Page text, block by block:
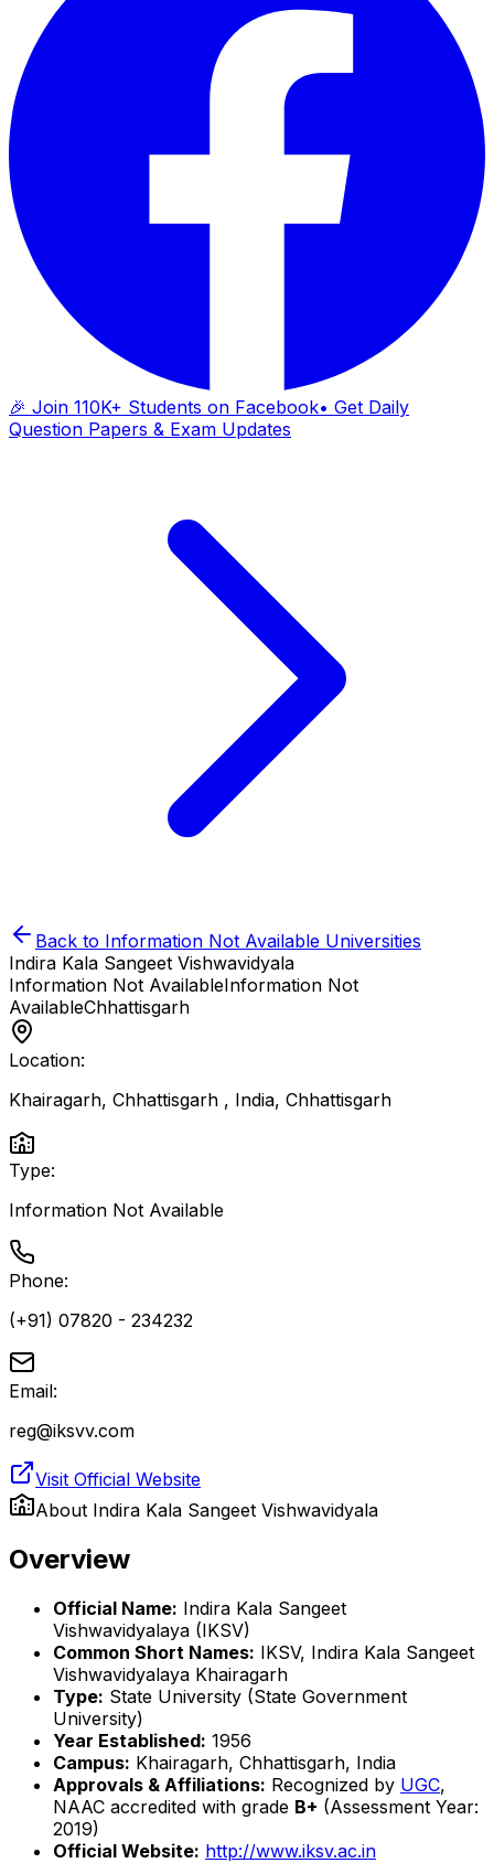
🎉 Join 110K+ Students on Facebook• Get Daily
Question Papers & Exam Updates
Back to Information Not Available Universities
Indira Kala Sangeet Vishwavidyala
Information Not AvailableInformation Not
AvailableChhattisgarh
Location:
Khairagarh, Chhattisgarh , India, Chhattisgarh
Type:
Information Not Available
Phone:
(+91) 07820 - 234232
Email:
reg@iksvv.com
Visit Official Website
About Indira Kala Sangeet Vishwavidyala
Overview
Official Name: Indira Kala Sangeet
Vishwavidyalaya (IKSV)
Common Short Names: IKSV, Indira Kala Sangeet
Vishwavidyalaya Khairagarh
Type: State University (State Government
University)
Year Established: 1956
Campus: Khairagarh, Chhattisgarh, India
Approvals & Affiliations: Recognized by UGC,
NAAC accredited with grade B+ (Assessment Year:
2019)
Official Website: http://www.iksv.ac.in